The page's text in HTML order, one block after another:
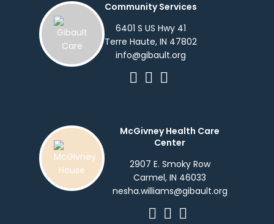
Community Services
6401 S US Hwy 41
Terre Haute, IN 47802
info@gibault.org
McGivney Health Care
Center
2907 E. Smoky Row
Carmel, IN 46033
nesha.williams@gibault.org